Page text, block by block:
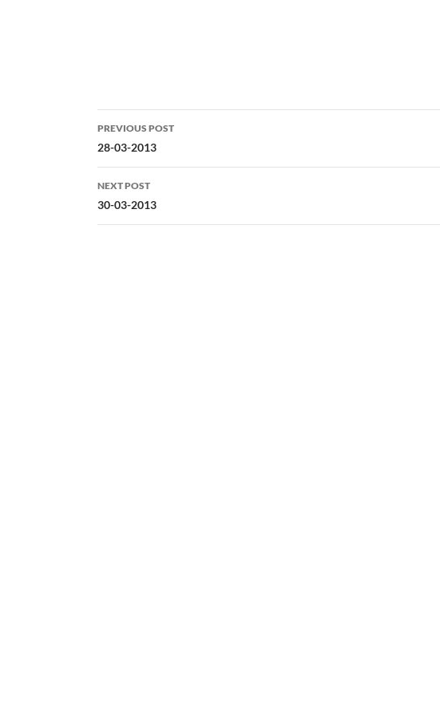
Post
navigation
PREVIOUS POST
28-03-2013
NEXT POST
30-03-2013